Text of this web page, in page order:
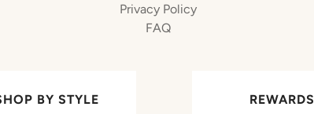
Privacy Policy
FAQ
BY STYLE REWARDS